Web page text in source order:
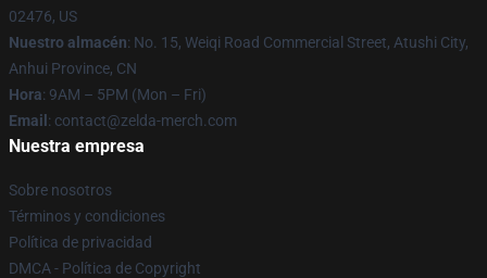
02476, US
Nuestro almacén: No. 15, Weiqi Road Commercial Street, Atushi City,
Anhui Province, CN
Hora: 9AM – 5PM (Mon – Fri)
Email : contact@zelda-merch.com
Nuestra empresa
Sobre nosotros
Términos y condiciones
Política de privacidad
DMCA - Política de Copyright